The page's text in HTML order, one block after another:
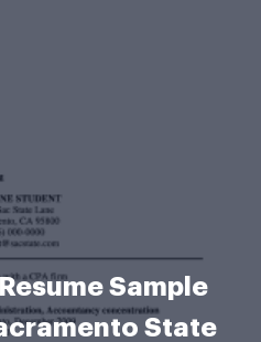
Sample
State